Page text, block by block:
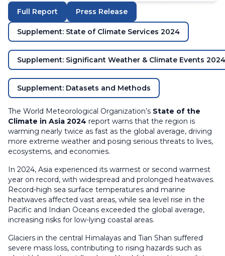
Full Report Press Release
Supplement: State of Climate Services 2024
Supplement: Significant Weather & Climate Events 2024
Supplement: Datasets and Methods
The World Meteorological Organization’s State of the
Climate in Asia 2024 report warns that the region is
warming nearly twice as fast as the global average, driving
more extreme weather and posing serious threats to lives,
ecosystems, and economies.
In 2024, Asia experienced its warmest or second warmest
year on record, with widespread and prolonged heatwaves.
Record-high sea surface temperatures and marine
heatwaves affected vast areas, while sea level rise in the
Pacific and Indian Oceans exceeded the global average,
increasing risks for low-lying coastal areas.
Glaciers in the central Himalayas and Tian Shan suffered
severe mass loss, contributing to rising hazards such as